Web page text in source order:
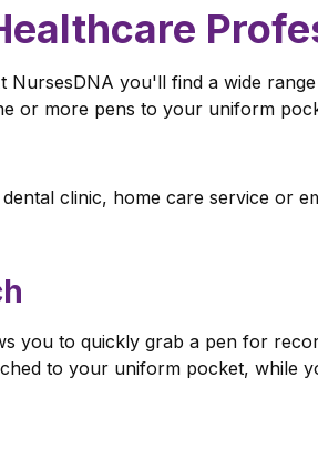
you'll find a wide
or more pens to your uniform
clinic, home care service or
you to quickly grab a pen for
to your uniform pocket, while